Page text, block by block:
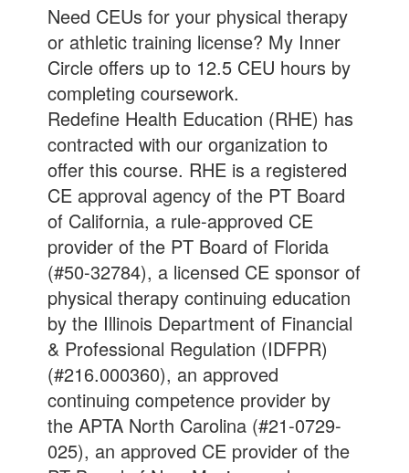
Need CEUs for your physical therapy
or athletic training license? My Inner
Circle offers up to 12.5 CEU hours by
completing coursework.
Redefine Health Education (RHE) has
contracted with our organization to
offer this course. RHE is a registered
CE approval agency of the PT Board
of California, a rule-approved CE
provider of the PT Board of Florida
(#50-32784), a licensed CE sponsor of
physical therapy continuing education
by the Illinois Department of Financial
& Professional Regulation (IDFPR)
(#216.000360), an approved
continuing competence provider by
the APTA North Carolina (#21-0729-
025), an approved CE provider of the